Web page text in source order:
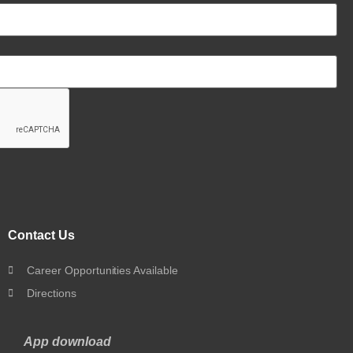
Contact Us
Career Opportunities Available
Directions
App download